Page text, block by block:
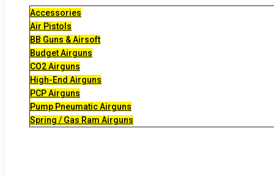
Accessories
Air Pistols
BB Guns & Airsoft
Budget Airguns
CO2 Airguns
High-End Airguns
PCP Airguns
Pump Pneumatic Airguns
Spring / Gas Ram Airguns